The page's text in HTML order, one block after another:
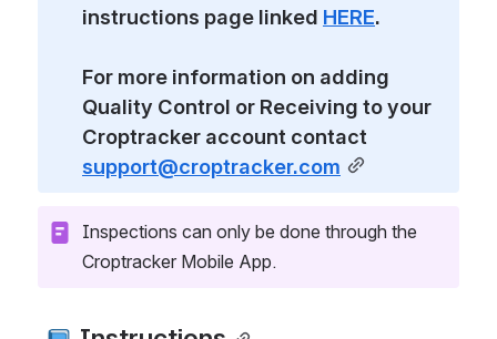
instructions page linked HERE.
For more information on adding
Quality Control or Receiving to your
support@croptracker.com
Inspections can only be done through the
Croptracker Mobile App.